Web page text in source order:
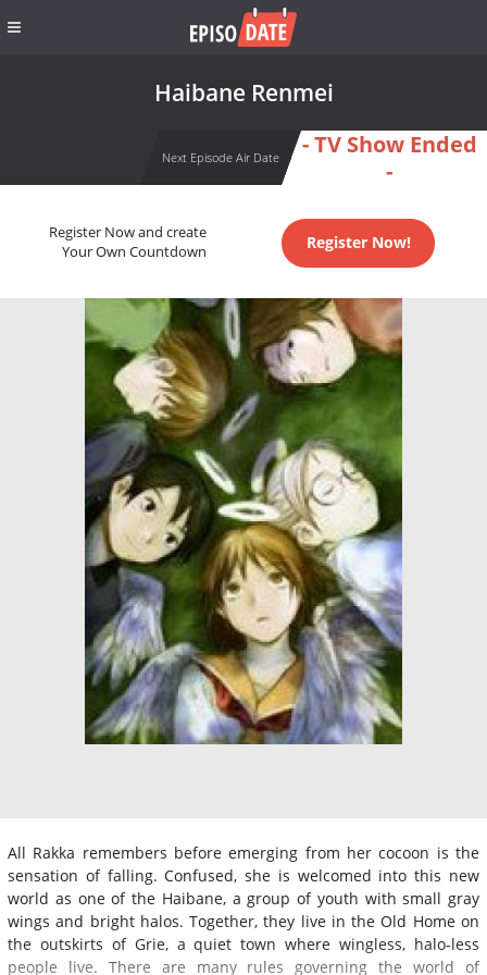
Haibane Renmei
Next Episode Air Date
- TV Show Ended
-
Register Now and create
Your Own Countdown
Register Now!
All Rakka remembers before emerging from her cocoon is the
sensation of falling. Confused, she is welcomed into this new
world as one of the Haibane, a group of youth with small gray
wings and bright halos. Together, they live in the Old Home on
the outskirts of Grie, a quiet town where wingless, halo-less
people live. There are many rules governing the world of